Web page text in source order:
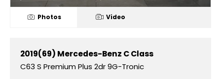
Photos Video
2019(69) Mercedes-Benz C Class
C63 S Premium Plus 2dr 9G-Tronic